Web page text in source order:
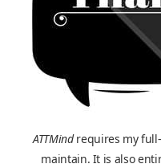
ATTMindrequires my
maintain. It is also